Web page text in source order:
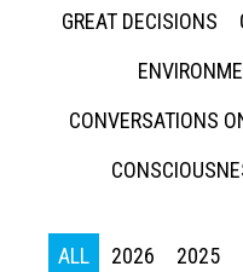
GREAT DECISIONS
CONVERSATIONS
ALL 2026 2025